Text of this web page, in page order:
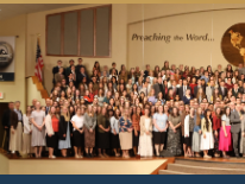
Spring